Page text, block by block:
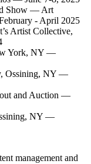
Show — Art
- April 2025
Artist Collective,
York, NY —
Ossining, NY —
and Auction —
NY —
management and